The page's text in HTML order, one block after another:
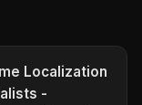
Localization
-